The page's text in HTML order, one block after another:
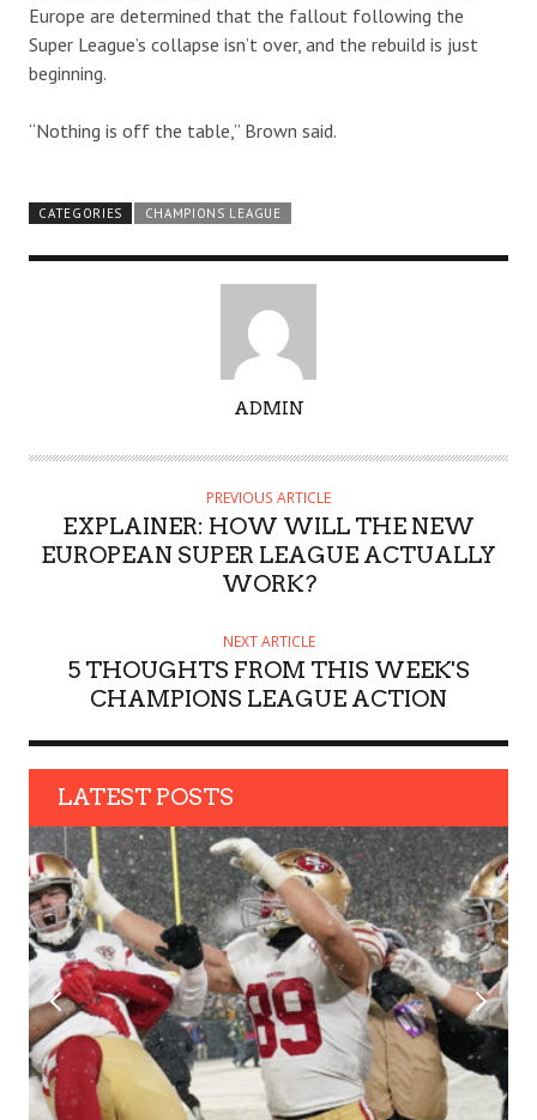
Europe are determined that the fallout following the
Super League’s collapse isn’t over, and the rebuild is just
beginning.
“Nothing is off the table,” Brown said.
CATEGORIES CHAMPIONS LEAGUE
T
R
ADMIN
PREVIOUS ARTICLE
EXPLAINER: HOW WILL THE NEW
EUROPEAN SUPER LEAGUE ACTUALLY
WORK?
NEXT ARTICLE
5 THOUGHTS FROM THIS WEEK'S
CHAMPIONS LEAGUE ACTION
LATEST POSTS